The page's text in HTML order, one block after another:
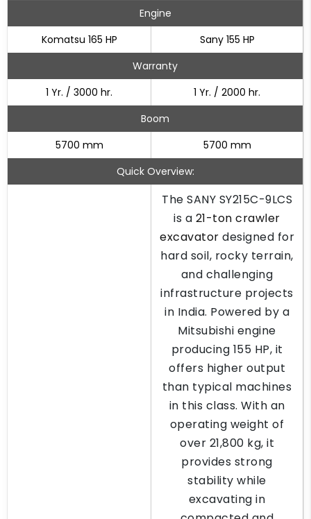
Engine
Komatsu 165 HP
Sany 155 HP
Warranty
1 Yr. / 3000 hr.
1 Yr. / 2000 hr.
Boom
5700 mm
5700 mm
Quick Overview:
The SANY SY215C-9LCS
is a 21-ton crawler
excavator designed for
hard soil, rocky terrain,
and challenging
infrastructure projects
in India. Powered by a
Mitsubishi engine
producing 155 HP, it
offers higher output
than typical machines
in this class. With an
operating weight of
over 21,800 kg, it
provides strong
stability while
excavating in